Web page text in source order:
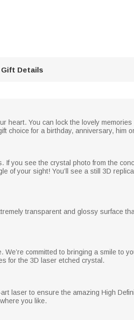
Gift Details
heart. You can lock the lovely
choice for a birthday, anniversary, him
you see the crystal photo from the
of your sight! You’ll see a still 3D
transparent and glossy surface
committed to bringing a smile to
for the 3D laser etched crystal.
laser to ensure the amazing High
you like.